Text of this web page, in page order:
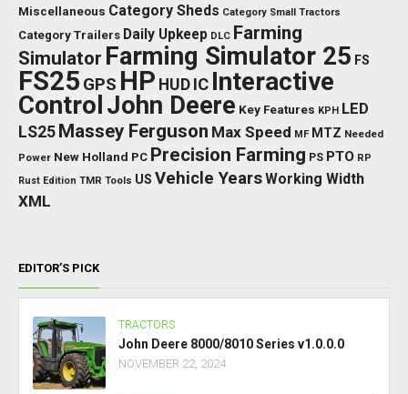
Miscellaneous Category Sheds Category Small Tractors
Category Trailers Daily Upkeep DLC Farming
Simulator Farming Simulator 25 FS
FS25 GPS HP HUD IC Interactive
Control John Deere Key Features KPH LED
LS25 Massey Ferguson Max Speed MF MTZ Needed
Power New Holland PC Precision Farming PS PTO RP
Rust Edition TMR Tools US Vehicle YearsWorking Width
XML
EDITOR’S PICK
TRACTORS
John Deere 8000/8010 Series v1.0.0.0
NOVEMBER 22, 2024